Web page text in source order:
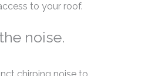
to your roof.
noise.